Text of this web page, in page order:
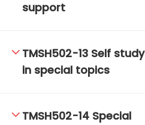
support
TMSH502-13 Self study
in special topics
TMSH502-14 Special